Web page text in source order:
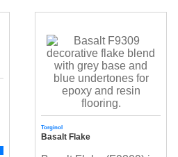
Torginol
Basalt Flake